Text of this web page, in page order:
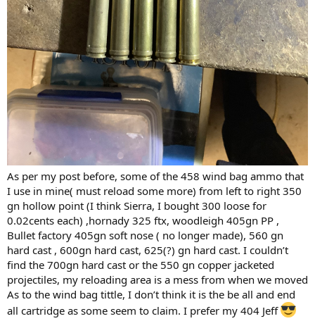
media then three feet of sand buckets trying to catch bullets .
The test media is not cheep I have shopped around and the
cheapest cost per shot is in the 135 dollar range per shot not
counting ammo. and there will be 3 solids as test standards ,
one lead 416
three lead 375
five 458 win mag lead
five 458 lott lead
so this testing will cost around 2295.00 Not counting ammo .
Now what solid will you prefer for the 375 300 gr or 350 gr?
416 will be 400 gr.
Barnes or cutting edge brand ?
I thank all you for your inputs on this adventure .
Some do not agree with my choice of bullet metal that is ok this is
what this forum is about
hunting African animals with a lot of different bullets and calibers
and I thank all of you for your
input .
I have no intention on using the 375 for elephant lion hippo and
buff may be for crock and plains game , I have not made up my
As per my post before, some of the 458 wind bag ammo that
I use in mine( must reload some more) from left to right 350
gn hollow point (I think Sierra, I bought 300 loose for
0.02cents each) ,hornady 325 ftx, woodleigh 405gn PP ,
Bullet factory 405gn soft nose ( no longer made), 560 gn
hard cast , 600gn hard cast, 625(?) gn hard cast. I couldn’t
find the 700gn hard cast or the 550 gn copper jacketed
projectiles, my reloading area is a mess from when we moved
As to the wind bag tittle, I don’t think it is the be all and end
all cartridge as some seem to claim. I prefer my 404 Jeff